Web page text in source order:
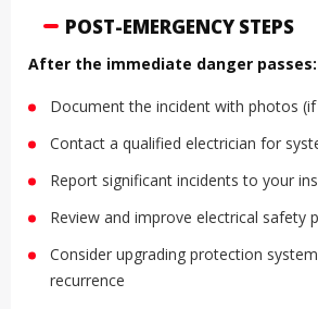
POST-EMERGENCY STEPS
After the immediate danger passes:
Document the incident with photos
Contact a qualified electrician for
Report significant incidents to your
Review and improve electrical safety
Consider upgrading protection
recurrence